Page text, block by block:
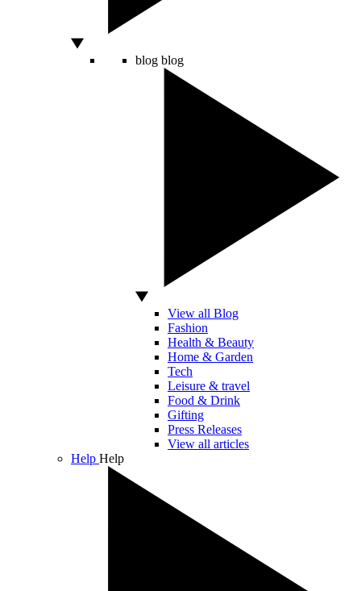
blog blog
View all Blog
Fashion
Health & Beauty
Home & Garden
Tech
Leisure & travel
Food & Drink
Gifting
Press Releases
View all articles
Help Help